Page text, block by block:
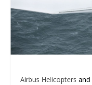
Airbus Helicopters and